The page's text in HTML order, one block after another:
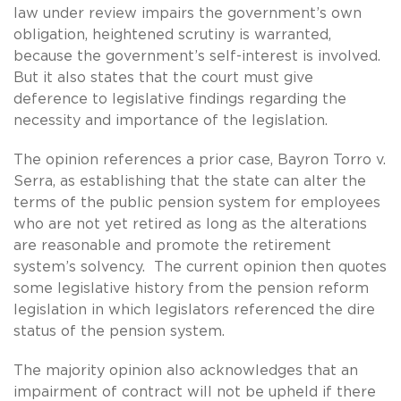
law under review impairs the government’s own
obligation, heightened scrutiny is warranted,
because the government’s self-interest is involved.
But it also states that the court must give
deference to legislative findings regarding the
necessity and importance of the legislation.
The opinion references a prior case, Bayron Torro v.
Serra, as establishing that the state can alter the
terms of the public pension system for employees
who are not yet retired as long as the alterations
are reasonable and promote the retirement
system’s solvency. The current opinion then quotes
some legislative history from the pension reform
legislation in which legislators referenced the dire
status of the pension system.
The majority opinion also acknowledges that an
impairment of contract will not be upheld if there